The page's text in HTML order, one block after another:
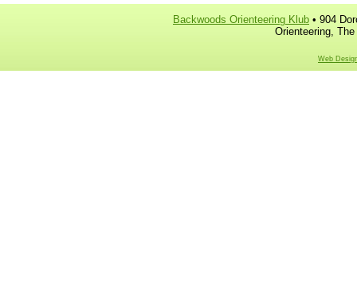
Backwoods Orienteering Klub • 904
Orienteering,
Web